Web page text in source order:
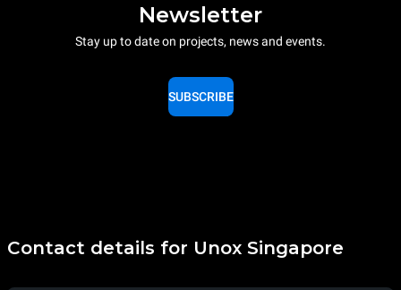
Newsletter
Stay up to date on projects, news and events.
SUBSCRIBE
Contact details for Unox Singapore